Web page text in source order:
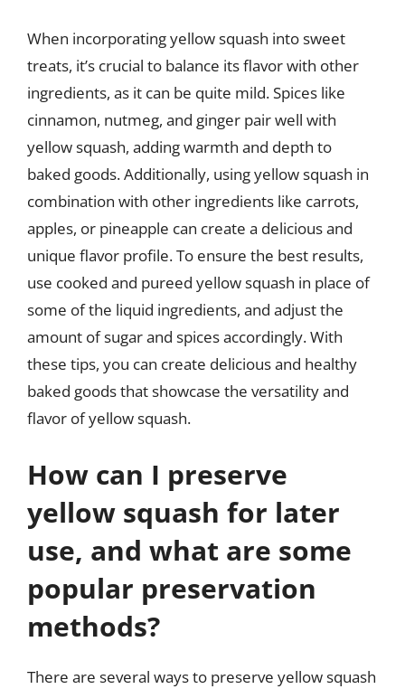
When incorporating yellow squash into sweet
treats, it’s crucial to balance its flavor with other
ingredients, as it can be quite mild. Spices like
cinnamon, nutmeg, and ginger pair well with
yellow squash, adding warmth and depth to
baked goods. Additionally, using yellow squash in
combination with other ingredients like carrots,
apples, or pineapple can create a delicious and
unique flavor profile. To ensure the best results,
use cooked and pureed yellow squash in place of
some of the liquid ingredients, and adjust the
amount of sugar and spices accordingly. With
these tips, you can create delicious and healthy
baked goods that showcase the versatility and
flavor of yellow squash.
How can I preserve
yellow squash for later
use, and what are some
popular preservation
methods?
There are several ways to preserve yellow squash